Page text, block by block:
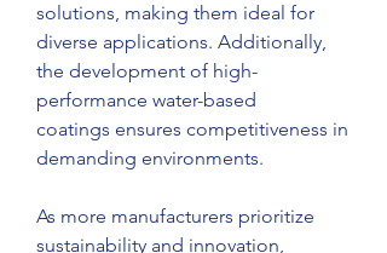
solutions, making them ideal for
diverse applications. Additionally,
the development of high-
performance water-based
coatings ensures competitiveness in
demanding environments.
As more manufacturers prioritize
sustainability and innovation,